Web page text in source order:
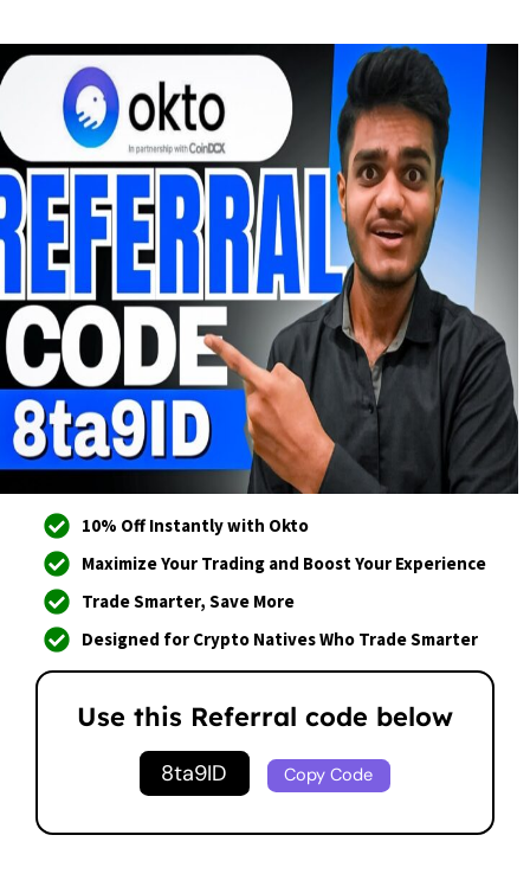
10% Off Instantly with Okto
Maximize Your Trading and Boost Your Experience
Trade Smarter, Save More
Designed for Crypto Natives Who Trade Smarter
Use this Referral code below
8ta9ID Copy Code